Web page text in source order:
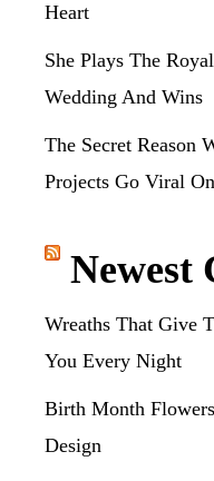
Heart
She Plays The
Wedding And Wins
The Secret Reason
Projects Go Viral
Newest
Wreaths That Give
You Every Night
Birth Month
Design